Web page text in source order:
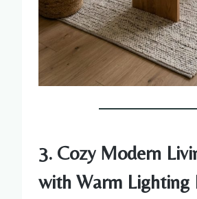
3. Cozy Modern
with Warm Lighting